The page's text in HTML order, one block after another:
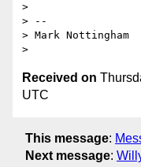
>
> --
> Mark
Received on
UTC
This message:
Next message: